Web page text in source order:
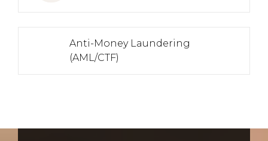
Anti-Money Laundering
(AML/CTF)